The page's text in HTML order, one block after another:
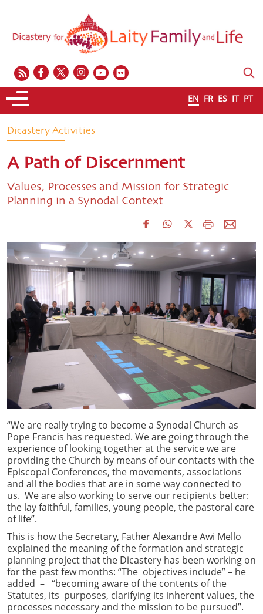
EN FR ES IT PT
Dicastery Activities
A Path of Discernment
Values, Processes and Mission for Strategic
Planning in a Synodal Context
“We are really trying to become a Synodal Church as
Pope Francis has requested. We are going through the
experience of looking together at the service we are
providing the Church by means of our contacts with the
Episcopal Conferences, the movements, associations
and all the bodies that are in some way connected to
us. We are also working to serve our recipients better:
the lay faithful, families, young people, the pastoral care
of life”.
This is how the Secretary, Father Alexandre Awi Mello
explained the meaning of the formation and strategic
planning project that the Dicastery has been working on
for the past few months: “The objectives include” – he
added – “becoming aware of the contents of the
Statutes, its purposes, clarifying its inherent values, the
processes necessary and the mission to be pursued”.